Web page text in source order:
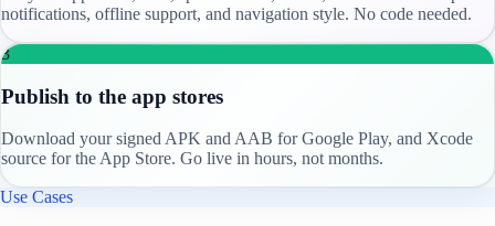
notifications, offline support, and navigation style. No code needed.
3
Publish to the app stores
Download your signed APK and AAB for Google Play, and Xcode
source for the App Store. Go live in hours, not months.
Use Cases